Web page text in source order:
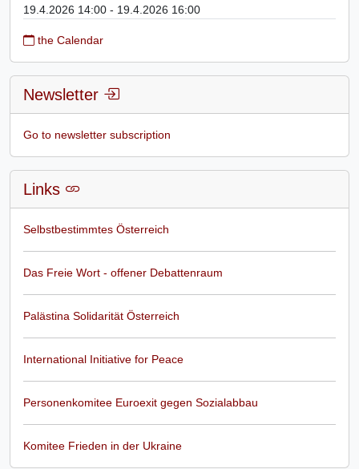
19.4.2026 14:00 - 19.4.2026 16:00
the Calendar
Newsletter
Go to newsletter subscription
Links
Selbstbestimmtes Österreich
Das Freie Wort - offener Debattenraum
Palästina Solidarität Österreich
International Initiative for Peace
Personenkomitee Euroexit gegen Sozialabbau
Komitee Frieden in der Ukraine